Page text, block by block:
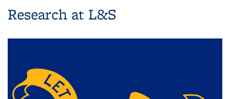
Research at L&S